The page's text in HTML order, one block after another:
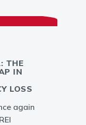
THE
IN
LOSS
again